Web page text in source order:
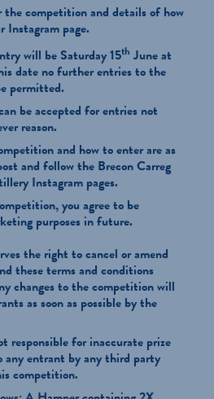
competition and details of how
Instagram page.
will be Saturday 15th June at
date no further entries to the
permitted.
be accepted for entries not
reason.
and how to enter are as
and follow the Brecon Carreg
Instagram pages.
you agree to be
purposes in future.
the right to cancel or amend
these terms and conditions
changes to the competition will
as soon as possible by the
responsible for inaccurate prize
any entrant by any third party
competition.